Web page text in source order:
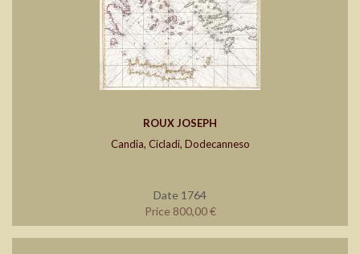
ROUX JOSEPH
Candia, Cicladi, Dodecanneso
Date 1764
Price 800,00 €